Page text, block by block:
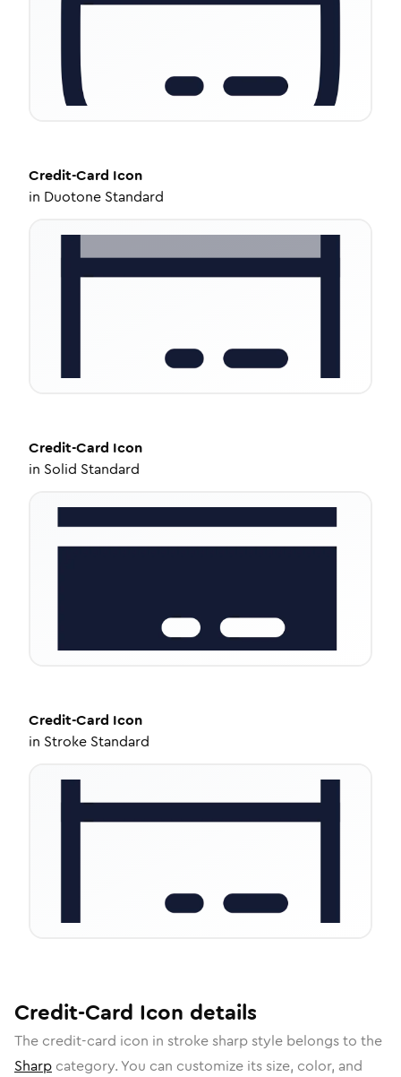
Credit-Card Icon
in Duotone Standard
Credit-Card Icon
in Solid Standard
Credit-Card Icon
in Stroke Standard
Credit-Card Icon details
The credit-card icon in stroke sharpstyle belongs to the
Sharp category. You can customize its size, color, and